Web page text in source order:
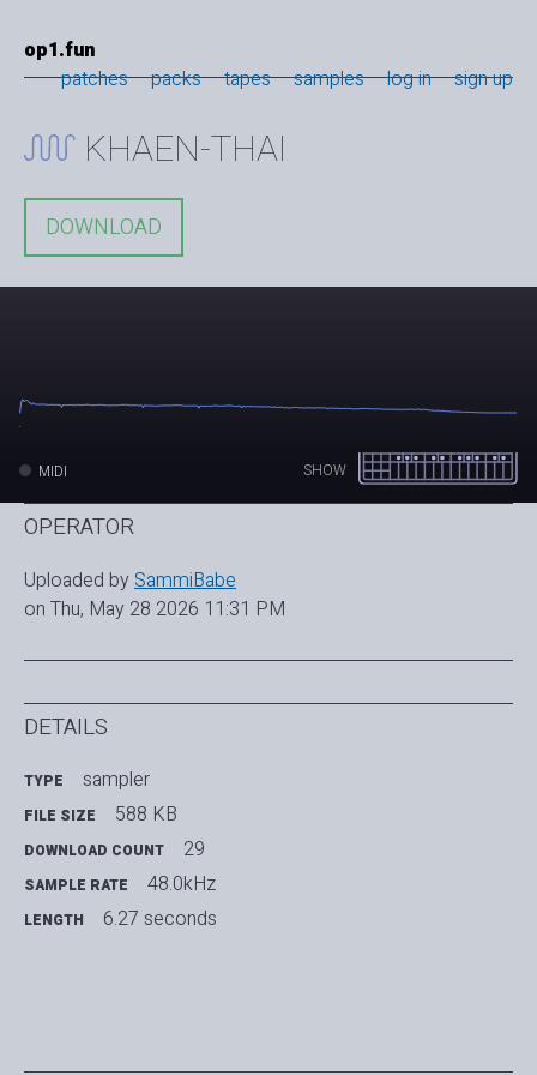
op1.fun
patches
packs tapes samples log in sign up
KHAEN-THAI
DOWNLOAD
SHOW
MIDI
OPERATOR
Uploaded by SammiBabe
on Thu, May 28 2026 11:31 PM
DETAILS
TYPE sampler
FILE SIZE 588 KB
DOWNLOAD COUNT 29
SAMPLE RATE 48.0kHz
LENGTH 6.27 seconds